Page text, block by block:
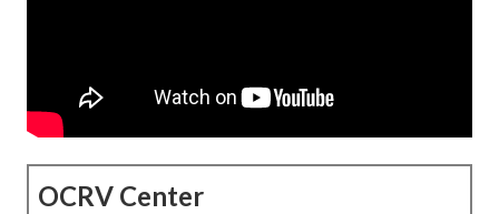
OCRV Center